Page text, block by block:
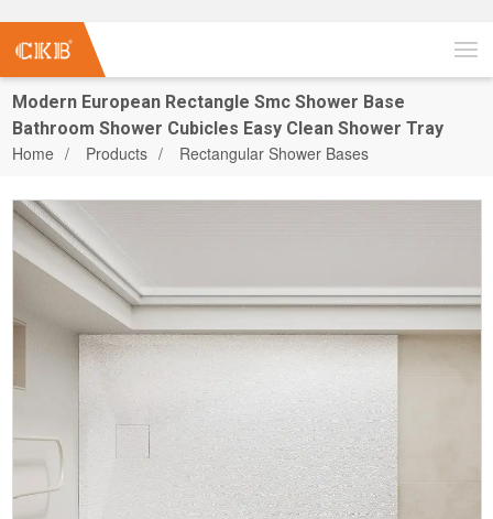
Modern European Rectangle Smc Shower Base
Bathroom Shower Cubicles Easy Clean Shower Tray
Home Products Rectangular Shower Bases